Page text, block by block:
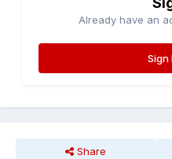
Already have an
Sign
Share